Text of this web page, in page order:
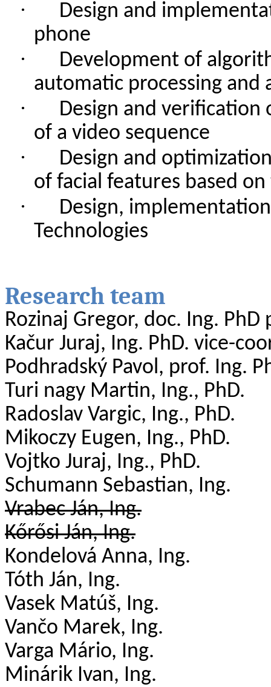
· Design and
phone
· Development of
automatic processing and
· Design and verification
of a video sequence
· Design and
of facial features based on
· Design, implementation
Technologies
Researchteam
Rozinaj Gregor, doc. Ing. PhD
Kačur Juraj, Ing. PhD. vice-
Podhradský Pavol, prof. Ing.
Turi nagy Martin, Ing., PhD.
Radoslav Vargic, Ing., PhD.
Mikoczy Eugen, Ing., PhD.
Vojtko Juraj, Ing., PhD.
Schumann Sebastian, Ing.
Vrabec Ján, Ing.
KőrősiJán, Ing.
Kondelová Anna, Ing.
Tóth Ján, Ing.
Vasek Matúš, Ing.
Vančo Marek, Ing.
Varga Mário, Ing.
Minárik Ivan, Ing.